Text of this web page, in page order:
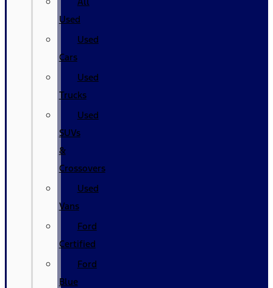
Used
Used
Cars
Used
Trucks
Used
SUVs
&
Crossovers
Used
Vans
Ford
Certified
Ford
Blue